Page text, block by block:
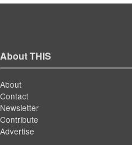
About THIS
About
Contact
Newsletter
Contribute
Advertise